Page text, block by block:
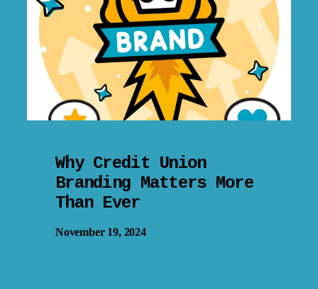
Why Credit Union
Branding Matters More
Than Ever
November 19, 2024